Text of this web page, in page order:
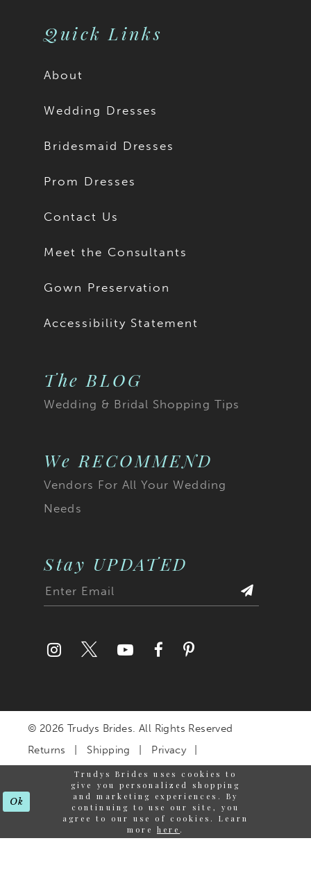
Quick Links
About
Wedding Dresses
Bridesmaid Dresses
Prom Dresses
Contact Us
Meet the Consultants
Gown Preservation
Accessibility Statement
The BLOG
Wedding & Bridal Shopping Tips
We RECOMMEND
Vendors For All Your Wedding
Needs
Stay UPDATED
© 2026 Trudys Brides. All Rights Reserved
Returns
Shipping
Privacy
Terms & Conditions
Accessibility Statement
Trudys Brides uses cookies to
give you personalized shopping
and marketing experiences. By
continuing to use our site, you
agree to our use of cookies. Learn
more here .
Ok